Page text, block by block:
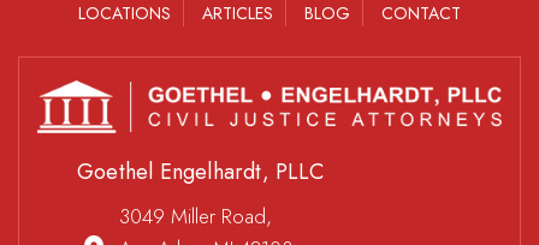
LOCATIONS
ARTICLES BLOG CONTACT
Goethel Engelhardt, PLLC
3049 Miller Road,